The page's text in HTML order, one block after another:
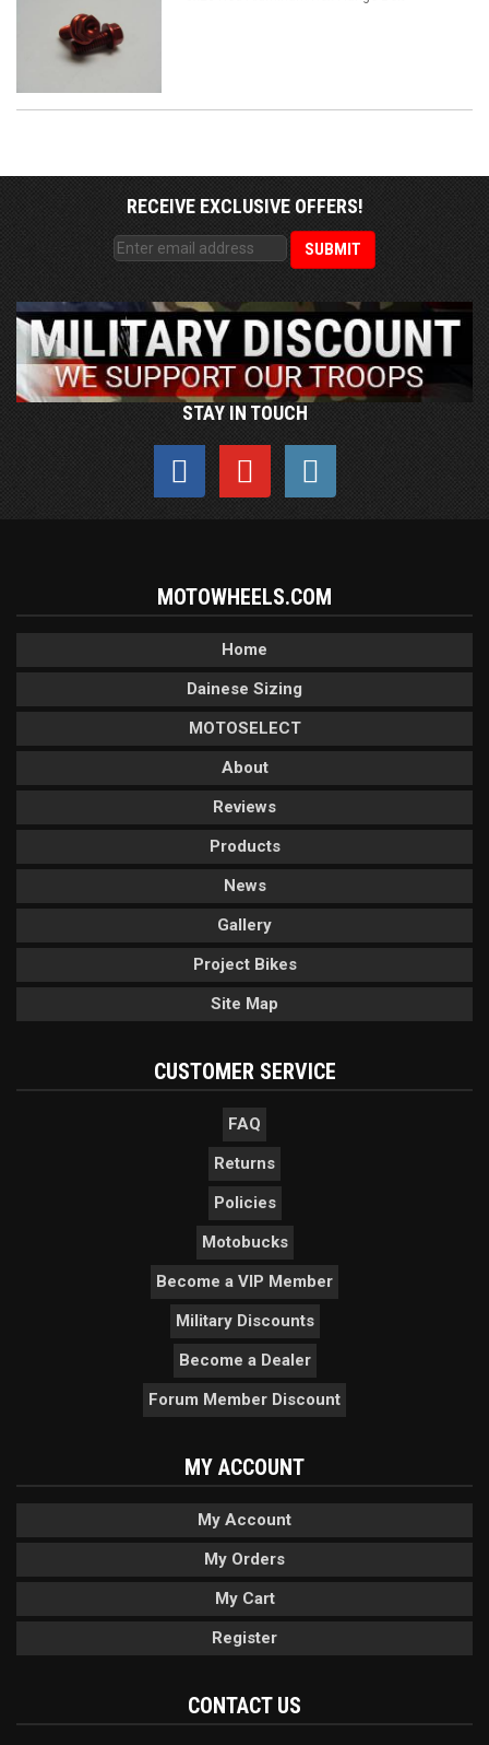
RECEIVE EXCLUSIVE OFFERS!
STAY IN TOUCH
MOTOWHEELS.COM
Home
Dainese Sizing
MOTOSELECT
About
Reviews
Products
News
Gallery
Project Bikes
Site Map
CUSTOMER SERVICE
FAQ
Returns
Policies
Motobucks
Become a VIP Member
Military Discounts
Become a Dealer
Forum Member Discount
MY ACCOUNT
My Account
My Orders
My Cart
Register
CONTACT US